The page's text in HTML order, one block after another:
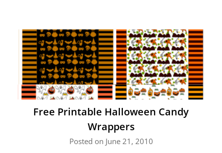
Free Printable Halloween Candy
Wrappers
Posted on June 21, 2010